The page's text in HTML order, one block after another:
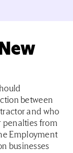
between
and who
penalties from
Employment
businesses